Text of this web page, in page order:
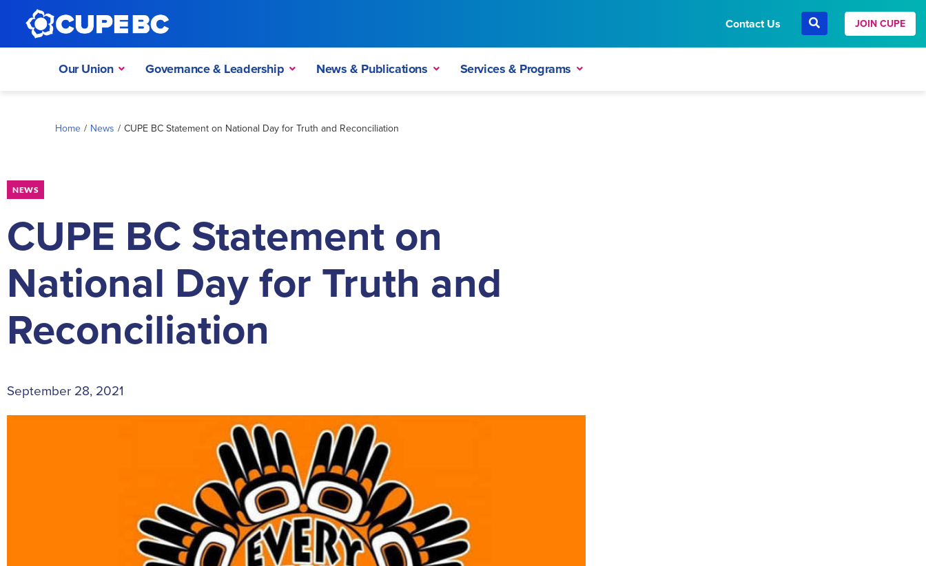
Contact Us JOIN CUPE
Our Union Governance & Leadership News & Publications Services & Programs
Home / News / CUPE BC Statement on National Day for Truth and Reconciliation
NEWS
CUPE BC Statement on
National Day for Truth and
Reconciliation
September 28, 2021